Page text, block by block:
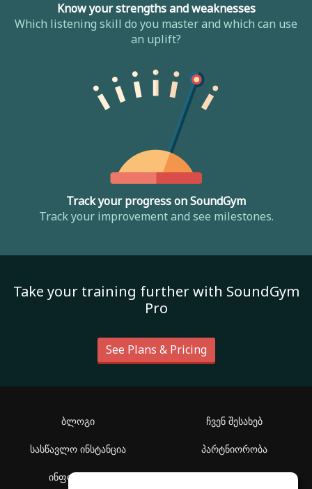
Know your strengths and weaknesses
Which listening skill do you master and which can use
an uplift?
Track your progress on SoundGym
Track your improvement and see milestones.
Take your training further with SoundGym
Pro
See Plans & Pricing
ბლოგი
სასწავლო ინსტანცია
ინფორმაცია
ჩვენ შესახებ
პარტნიორობა
დახმარების ცენტრი